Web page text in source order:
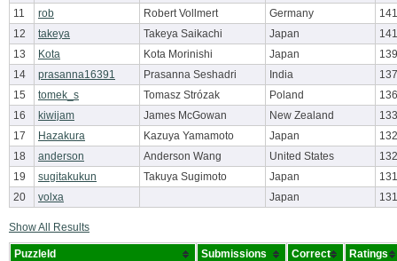
11
rob Robert Vollmert Germany
12
takeya Takeya Saikachi Japan
13
Kota Kota Morinishi Japan
14
prasanna16391 Prasanna Seshadri India
15
tomek_s Tomasz Strózak Poland
16
kiwijam James McGowan New Zealand
17
Hazakura Kazuya Yamamoto Japan
18
anderson Anderson Wang United States
19
sugitakukun Takuya Sugimoto Japan
20
volxa Japan
Show All Results
PuzzleId Submissions Correct
Ratings